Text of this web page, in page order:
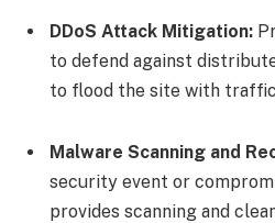
DDoS Attack Mitigation:
to defend against
to flood the site with
Malware Scanning and
security event or
provides scanning and